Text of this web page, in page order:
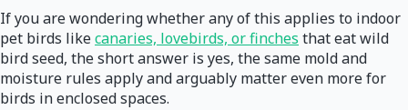
If you are wondering whether any of this applies to indoor
pet birds likecanaries, lovebirds, or finches that eat wild
bird seed, the short answer is yes, the same mold and
moisture rules apply and arguably matter even more for
birds in enclosed spaces.